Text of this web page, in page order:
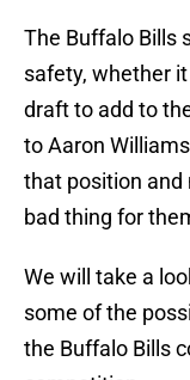
The Buffalo Bills
safety, whether
draft to add to
to Aaron
that position and
bad thing for
We will take a
some of the
the Buffalo Bills